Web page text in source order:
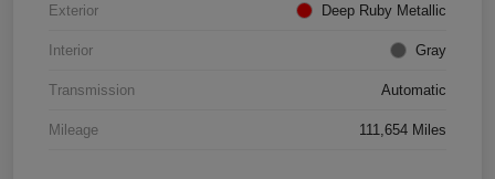
Exterior Deep Ruby Metallic
Interior Gray
Transmission Automatic
Mileage 111,654 Miles